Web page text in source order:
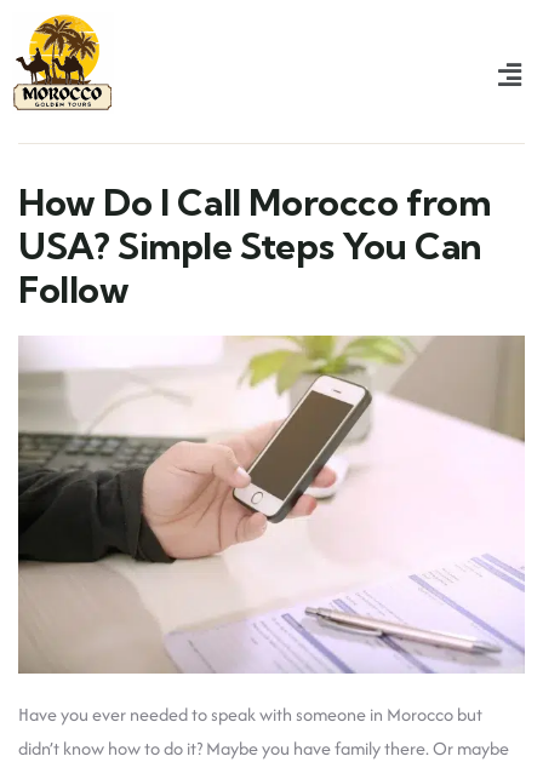
How Do I Call Morocco from
USA? Simple Steps You Can
Follow
Have you ever needed to speak with someone in Morocco but
didn’t know how to do it? Maybe you have family there. Or maybe